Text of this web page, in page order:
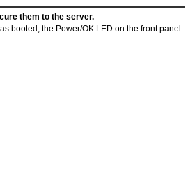
them to the server.
booted, the Power/OK LED on the front panel